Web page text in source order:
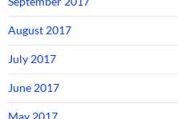
August 2017
July 2017
June 2017
May 2017